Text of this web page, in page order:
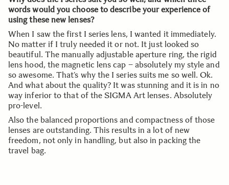
words would you choose to describe your experience of
using these new lenses?
When I saw the first I series lens, I wanted it immediately.
No matter if I truly needed it or not. It just looked so
beautiful. The manually adjustable aperture ring, the rigid
lens hood, the magnetic lens cap – absolutely my style and
so awesome. That’s why the I series suits me so well. Ok.
And what about the quality? It was stunning and it is in no
way inferior to that of the SIGMA Art lenses. Absolutely
pro-level.
Also the balanced proportions and compactness of those
lenses are outstanding. This results in a lot of new
freedom, not only in handling, but also in packing the
travel bag.